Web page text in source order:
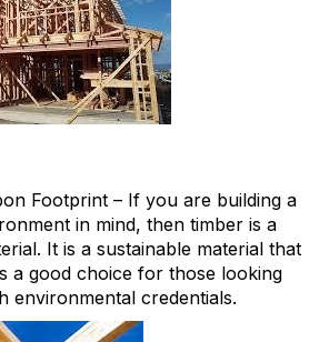
Footprint – If you are building a
in mind, then timber is a
It is a sustainable material that
a good choice for those looking
environmental credentials.